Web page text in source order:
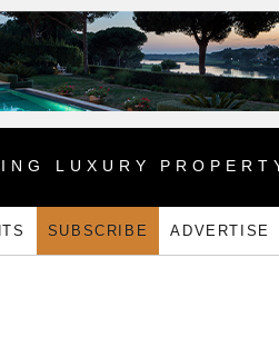
LUXURY
SUBSCRIBE ADVERTISE